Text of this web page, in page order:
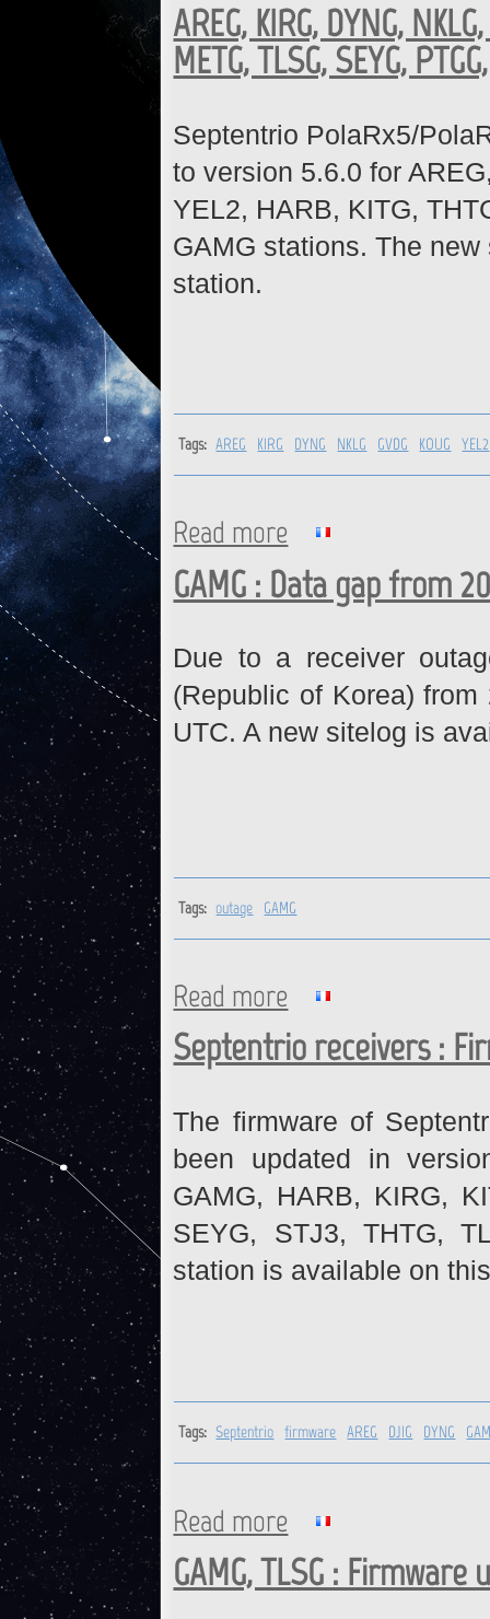
AREG, KIRG, DYNG,
METG, TLSG, SEYG,
Septentrio PolaRx5/
to version 5.6.0 for
YEL2, HARB, KITG,
GAMG stations. The
station.
Tags: AREG KIRG DYNG NKLG GVDG KOUG YEL2
Read more about AREG, KIRG, DYNG,
GAMG : Firmware upgrade
GAMG : Data gap from
Due to a receiver
(Republic of Korea)
UTC. A new sitelog is
Tags: outage GAMG
Read more about GAMG : Data gap
Septentrio receivers :
The firmware of
been updated in
GAMG, HARB, KIRG,
SEYG, STJ3, THTG,
station is available on
Tags: Septentrio firmware AREG DJIG DYNG
Read more about Septentrio receivers
GAMG, TLSG : Firmware